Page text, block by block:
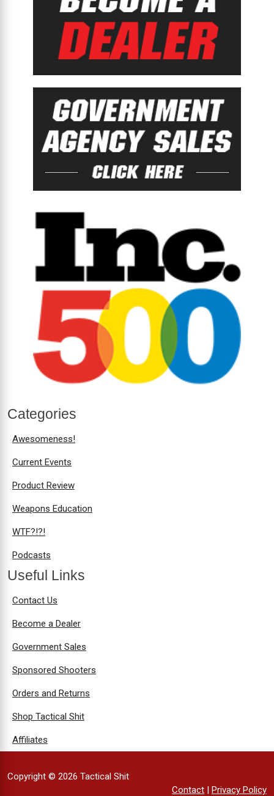
Categories
Awesomeness!
Current Events
Product Review
Weapons Education
WTF?!?!
Podcasts
Useful Links
Contact Us
Become a Dealer
Government Sales
Sponsored Shooters
Orders and Returns
Shop Tactical Shit
Affiliates
Copyright © 2026 Tactical Shit
Contact
Privacy Policy